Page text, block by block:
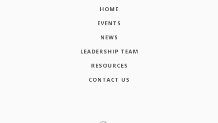
HOME
EVENTS
NEWS
LEADERSHIP TEAM
RESOURCES
CONTACT US